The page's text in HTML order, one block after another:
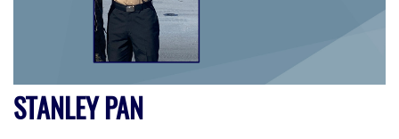
STANLEY PAN